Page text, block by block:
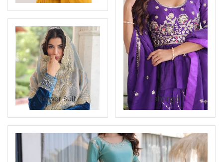
Lehenga
Salwar Suit